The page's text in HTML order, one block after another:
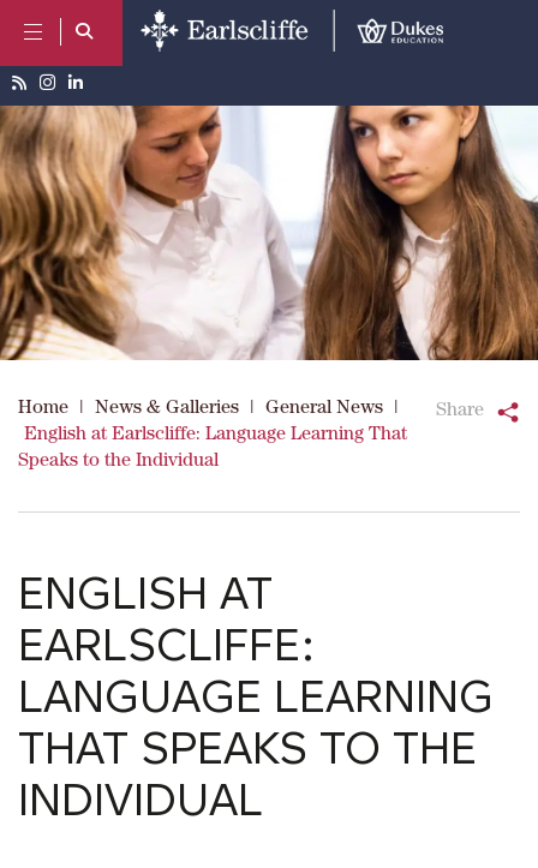
Home | News & Galleries | General News
|
English at Earlscliffe: Language Learning That
Speaks to the Individual
Share
ENGLISH AT
EARLSCLIFFE:
LANGUAGE LEARNING
THAT SPEAKS TO THE
INDIVIDUAL